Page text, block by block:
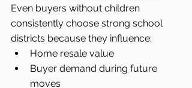
Even buyers without children
consistently choose strong school
districts because they influence:
Home resale value
Buyer demand during future
moves